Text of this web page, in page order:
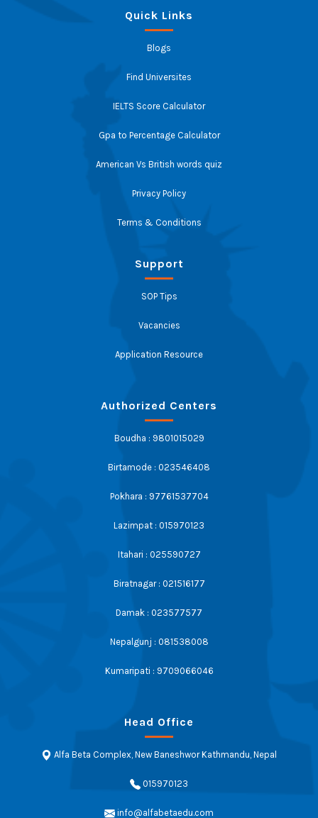
Quick Links
Blogs
Find Universites
IELTS Score Calculator
Gpa to Percentage Calculator
American Vs British words quiz
Privacy Policy
Terms & Conditions
Support
SOP Tips
Vacancies
Application Resource
Authorized Centers
Boudha : 9801015029
Birtamode : 023546408
Pokhara : 97761537704
Lazimpat : 015970123
Itahari : 025590727
Biratnagar : 021516177
Damak : 023577577
Nepalgunj : 081538008
Kumaripati : 9709066046
Head Office
Alfa Beta Complex, New Baneshwor Kathmandu, Nepal
015970123
info@alfabetaedu.com